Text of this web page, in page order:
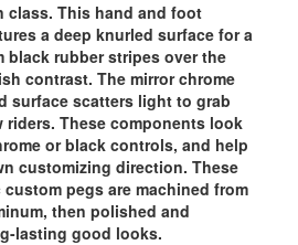
class. This hand and foot
a deep knurled surface for a
black rubber stripes over the
contrast. The mirror chrome
surface scatters light to grab
These components look
or black controls, and help
customizing direction. These
pegs are machined from
then polished and
lasting good looks.